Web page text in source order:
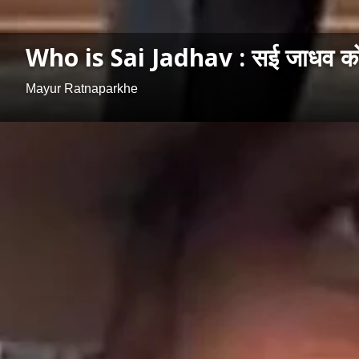
Who is Sai Jadhav : सई जाधव
Mayur Ratnaparkhe